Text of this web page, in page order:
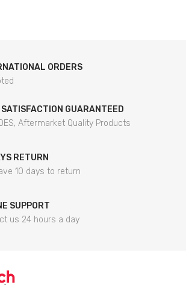
ORDERS
GUARANTEED
Aftermarket Quality Products
RETURN
10 days to return
SUPPORT
us 24 hours a day